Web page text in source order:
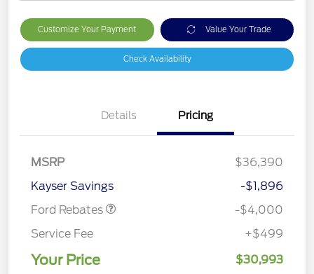
Customize Your Payment Value Your Trade
Check Availability
Details Pricing
MSRP
$36,390
Kayser Savings
-$1,896
Ford Rebates
-$4,000
Service Fee
+$499
Your Price $30,993